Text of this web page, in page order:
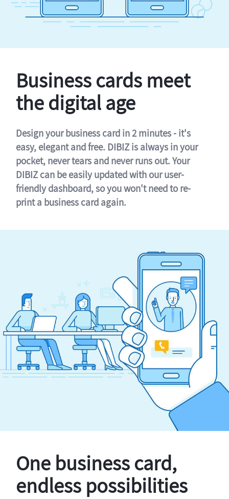
Business cards meet
the digital age
Design your business card in 2 minutes - it's
easy, elegant and free. DIBIZ is always in your
pocket, never tears and never runs out. Your
DIBIZ can be easily updated with our user-
friendly dashboard, so you won't need to re-
print a business card again.
One business card,
endless possibilities